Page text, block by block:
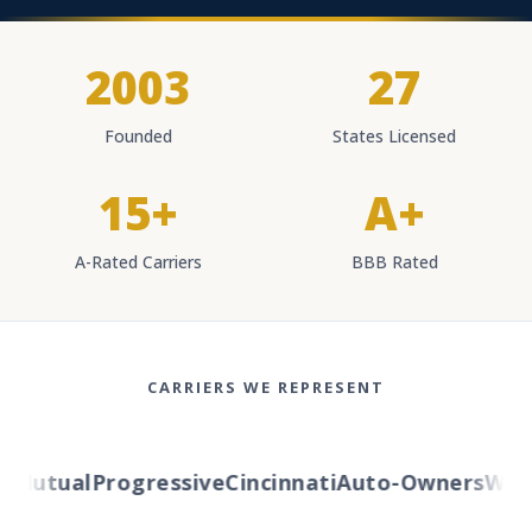
2003
Founded
27
States Licensed
15+
A-Rated Carriers
A+
BBB Rated
CARRIERS WE REPRESENT
ProgressiveCincinnatiAuto-Owners